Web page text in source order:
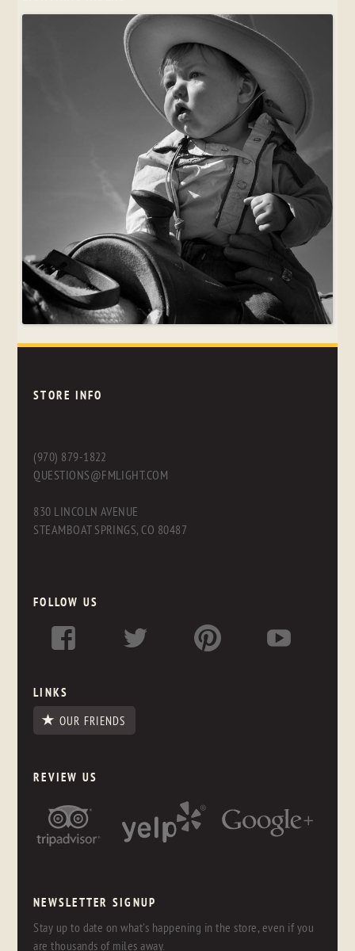
STORE INFO
(970) 879-1822
QUESTIONS@FMLIGHT.COM
830 LINCOLN AVENUE
STEAMBOAT SPRINGS, CO 80487
FOLLOW US
LINKS
OUR FRIENDS
REVIEW US
NEWSLETTER SIGNUP
Stay up to date on what's happening in the store, even if you
are thousands of miles away.